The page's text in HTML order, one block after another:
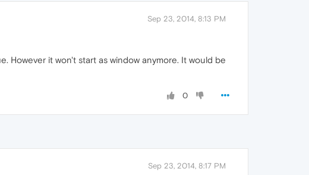
Sep 23, 2014, 8:13 PM
However it won't start as window anymore. It would be
0
Sep 23, 2014, 8:17 PM